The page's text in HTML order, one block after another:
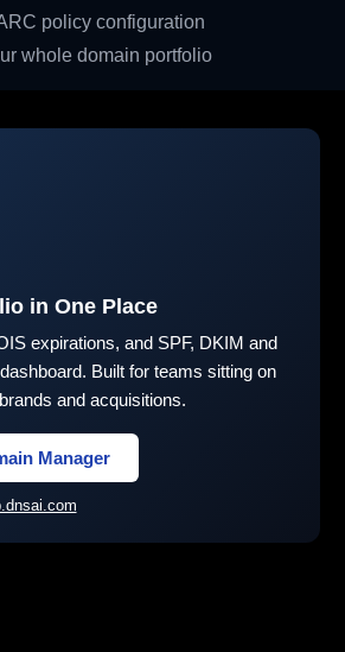
policy configuration
whole domain portfolio
in One Place
expirations, and SPF, DKIM and
Built for teams sitting on
and acquisitions.
Manager